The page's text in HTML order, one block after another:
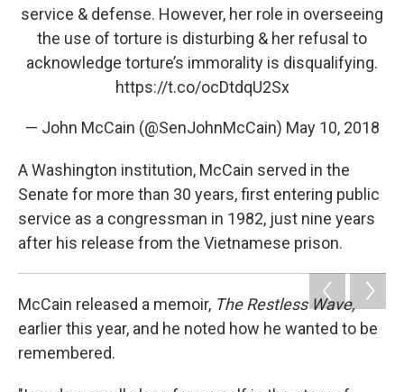
service & defense. However, her role in overseeing
the use of torture is disturbing & her refusal to
acknowledge torture’s immorality is disqualifying.
https://t.co/ocDtdqU2Sx
— John McCain (@SenJohnMcCain) May 10, 2018
A Washington institution, McCain served in the
Senate for more than 30 years, first entering public
service as a congressman in 1982, just nine years
after his release from the Vietnamese prison.
McCain released a memoir, The Restless Wave,
earlier this year, and he noted how he wanted to be
remembered.